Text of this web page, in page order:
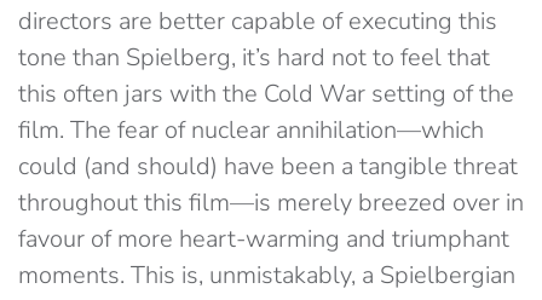
directors are better capable of executing this
tone than Spielberg, it’s hard not to feel that
this often jars with the Cold War setting of the
film. The fear of nuclear annihilation—which
could (and should) have been a tangible threat
throughout this film—is merely breezed over in
favour of more heart-warming and triumphant
moments. This is, unmistakably, a Spielbergian